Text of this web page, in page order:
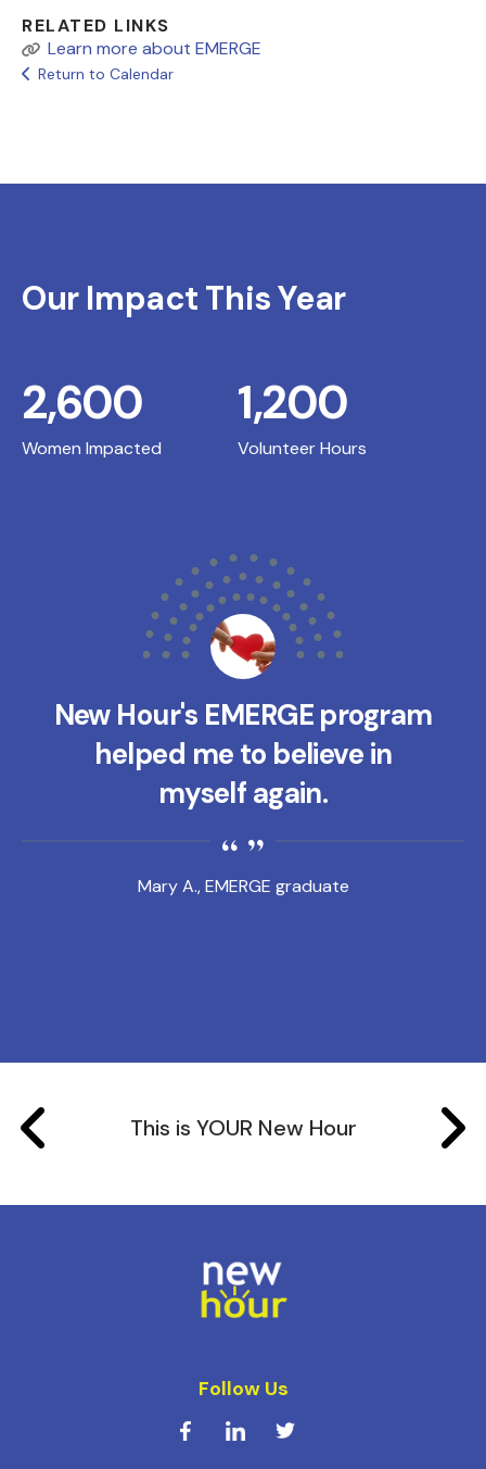
RELATED LINKS
Learn more about EMERGE
Return to Calendar
Our Impact This Year
Women Impacted
2,600
Volunteer Hours
1,200
Mary A., EMERGE graduate
New Hour's EMERGE program
helped me to believe in
myself again.
This is YOUR New Hour
Follow Us